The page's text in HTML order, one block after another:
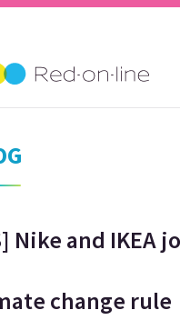
Nike and IKEA
change rule